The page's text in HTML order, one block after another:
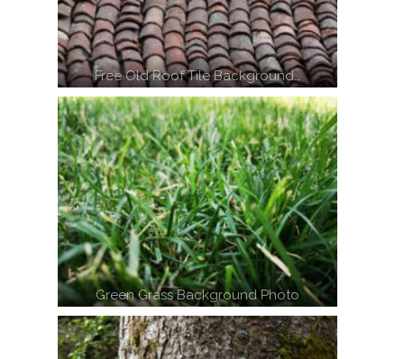
Free Old Roof Tile Background…
Green Grass Background Photo